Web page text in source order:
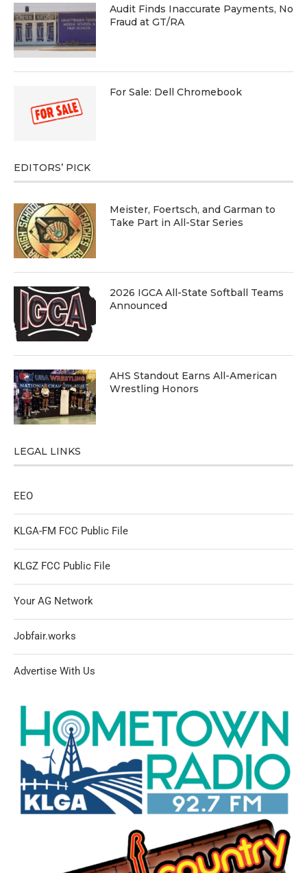
Audit Finds Inaccurate Payments, No
Fraud at GT/RA
For Sale: Dell Chromebook
EDITORS’ PICK
Meister, Foertsch, and Garman to
Take Part in All-Star Series
2026 IGCA All-State Softball Teams
Announced
AHS Standout Earns All-American
Wrestling Honors
LEGAL LINKS
EEO
KLGA-FM FCC Public File
KLGZ FCC Public File
Your AG Network
Jobfair.works
Advertise With Us